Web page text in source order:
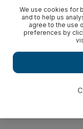
We use cookies for
and to help us
agree to the use
preferences by